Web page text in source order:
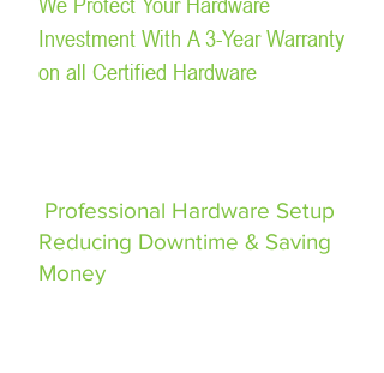
Investment With A 3-Year Warranty
on all Certified Hardware
Professional Hardware Setup
Reducing Downtime & Saving
Money